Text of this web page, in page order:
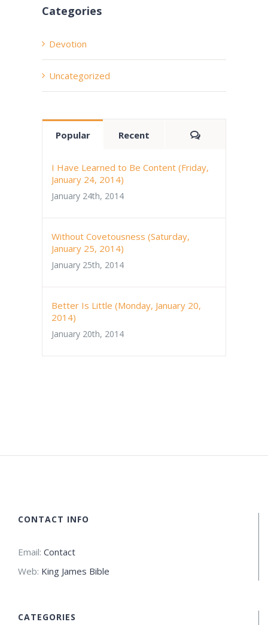
Categories
Devotion
Uncategorized
Popular Recent Comments
I Have Learned to Be Content (Friday,
January 24, 2014)
January 24th, 2014
Without Covetousness (Saturday,
January 25, 2014)
January 25th, 2014
Better Is Little (Monday, January 20,
2014)
January 20th, 2014
CONTACT INFO
Email: Contact
Web: King James Bible
CATEGORIES